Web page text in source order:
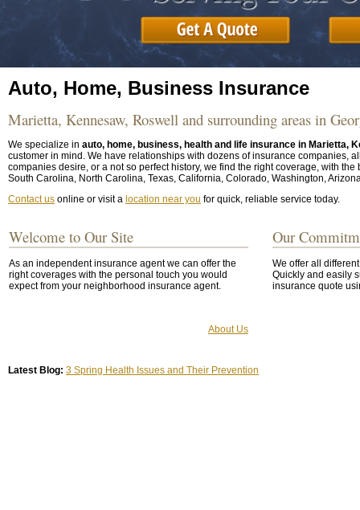
Auto, Home, Business Insurance
Marietta, Kennesaw, Roswell and surrounding areas in
We specialize in auto, home, business, health and life insurance in Marietta,
customer in mind. We have relationships with dozens of insurance companies,
companies desire, or a not so perfect history, we find the right coverage, with
South Carolina, North Carolina, Texas, California, Colorado, Washington,
Contact us online or visit a location near you for quick, reliable service today.
Welcome to Our Site
As an independent insurance agent we can offer the
right coverages with the personal touch you would
expect from your neighborhood insurance agent.
Our
We offer all
Quickly and easily
insurance quote
About Us
Latest Blog: 3 Spring Health Issues and Their Prevention